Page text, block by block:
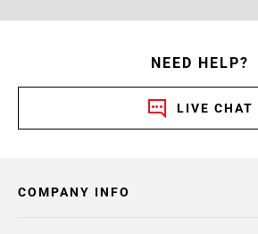
NEED HELP?
LIVE CHAT
COMPANY INFO